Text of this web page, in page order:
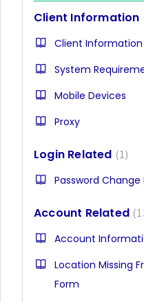
Client Information
Client Information
System
Mobile Devices
Proxy
Login Related 1
Password Change
Account Related
Account
Location Missing
Form